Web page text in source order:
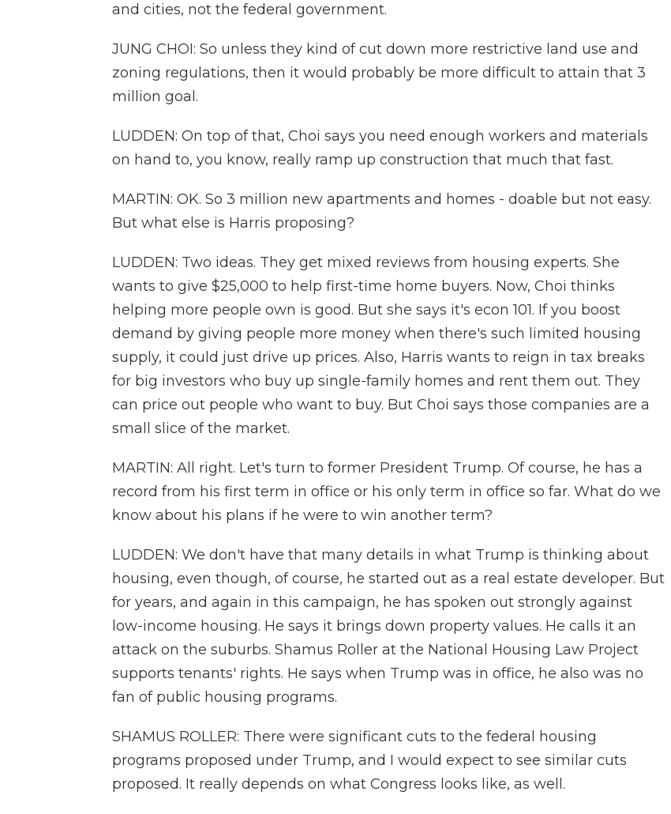
and cities, not the federal government.
JUNG CHOI: So unless they kind of cut down more restrictive land use and
zoning regulations, then it would probably be more difficult to attain that 3
million goal.
LUDDEN: On top of that, Choi says you need enough workers and materials
on hand to, you know, really ramp up construction that much that fast.
MARTIN: OK. So 3 million new apartments and homes - doable but not easy.
But what else is Harris proposing?
LUDDEN: Two ideas. They get mixed reviews from housing experts. She
wants to give $25,000 to help first-time home buyers. Now, Choi thinks
helping more people own is good. But she says it's econ 101. If you boost
demand by giving people more money when there's such limited housing
supply, it could just drive up prices. Also, Harris wants to reign in tax breaks
for big investors who buy up single-family homes and rent them out. They
can price out people who want to buy. But Choi says those companies are a
small slice of the market.
MARTIN: All right. Let's turn to former President Trump. Of course, he has a
record from his first term in office or his only term in office so far. What do we
know about his plans if he were to win another term?
LUDDEN: We don't have that many details in what Trump is thinking about
housing, even though, of course, he started out as a real estate developer. But
for years, and again in this campaign, he has spoken out strongly against
low-income housing. He says it brings down property values. He calls it an
attack on the suburbs. Shamus Roller at the National Housing Law Project
supports tenants' rights. He says when Trump was in office, he also was no
fan of public housing programs.
SHAMUS ROLLER: There were significant cuts to the federal housing
programs proposed under Trump, and I would expect to see similar cuts
proposed. It really depends on what Congress looks like, as well.